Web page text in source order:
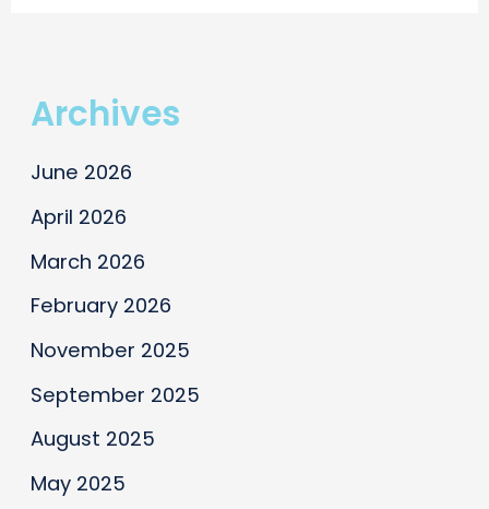
Panelist
Atlanta
IFA
Archives
June 2026
April 2026
March 2026
February 2026
November 2025
September 2025
August 2025
May 2025